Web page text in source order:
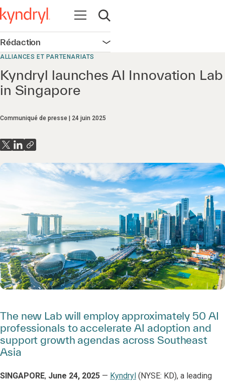
Ouvrir la navigation
Ouvrir la recherche
Rédaction Ouvrir la navigation
ALLIANCES ET PARTENARIATS
Kyndryl launches AI Innovation Lab
in Singapore
Communiqué de presse 24 juin 2025
The new Lab will employ approximately 50 AI
professionals to accelerate AI adoption and
support growth agendas across Southeast
Asia
SINGAPORE, June 24, 2025 — Kyndryl (NYSE: KD), a leading